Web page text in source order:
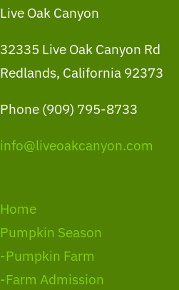
Live Oak Canyon
32335 Live Oak Canyon Rd
Redlands, California 92373
Phone (909) 795-8733
info@liveoakcanyon.com
Home
Pumpkin Season
-Pumpkin Farm
-Farm Admission